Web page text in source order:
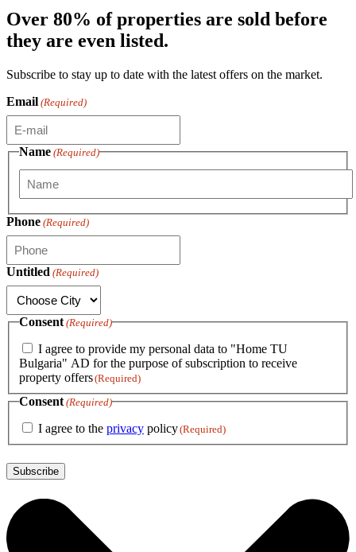
Over 80% of properties are sold before
they are even listed.
Subscribe to stay up to date with the latest offers on the market.
Email (Required)
Name (Required)
Phone (Required)
Untitled (Required)
Consent (Required)
I agree to provide my personal data to "Home TU
Bulgaria" AD for the purpose of subscription to receive
property offers(Required)
Consent (Required)
I agree to the privacy policy(Required)
Subscribe